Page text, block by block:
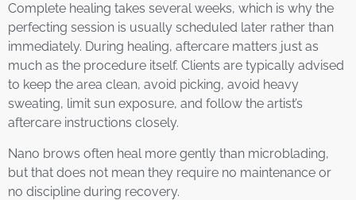
Complete healing takes several weeks, which is why the
perfecting session is usually scheduled later rather than
immediately. During healing, aftercare matters just as
much as the procedure itself. Clients are typically advised
to keep the area clean, avoid picking, avoid heavy
sweating, limit sun exposure, and follow the artist’s
aftercare instructions closely.
Nano brows often heal more gently than microblading,
but that does not mean they require no maintenance or
no discipline during recovery.